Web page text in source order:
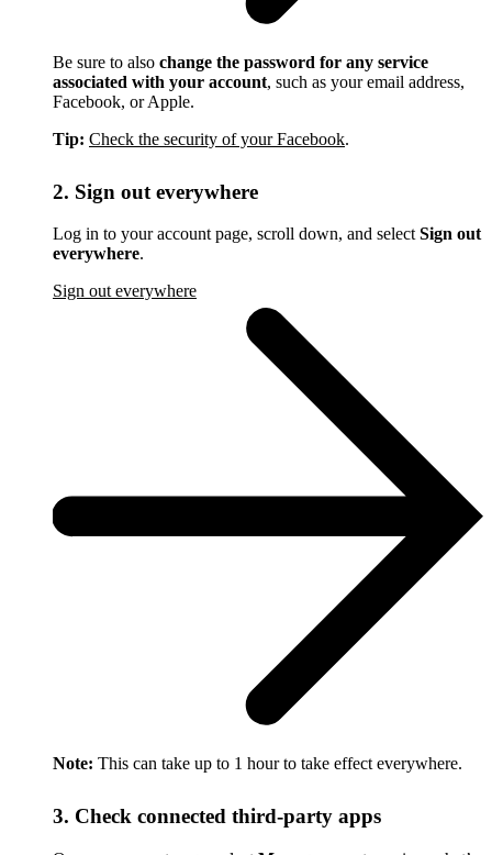
Be sure to also change the password for any service
associated with your account, such as your email address,
Facebook, or Apple.
Tip: Check the security of your Facebook.
2. Sign out everywhere
Log in to your account page, scroll down, and selectSign out
everywhere.
Sign out everywhere
Note: This can take up to 1 hour to take effect everywhere.
3. Check connected third-party apps